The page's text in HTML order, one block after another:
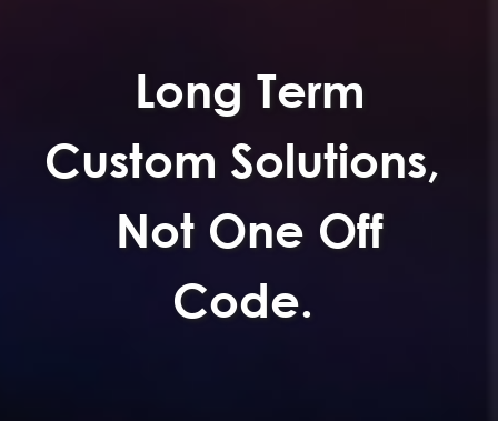
Long Term
Custom Solutions,
Not One Off
Code.